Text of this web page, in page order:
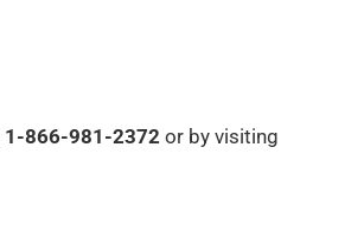
1-866-981-2372 or by visiting